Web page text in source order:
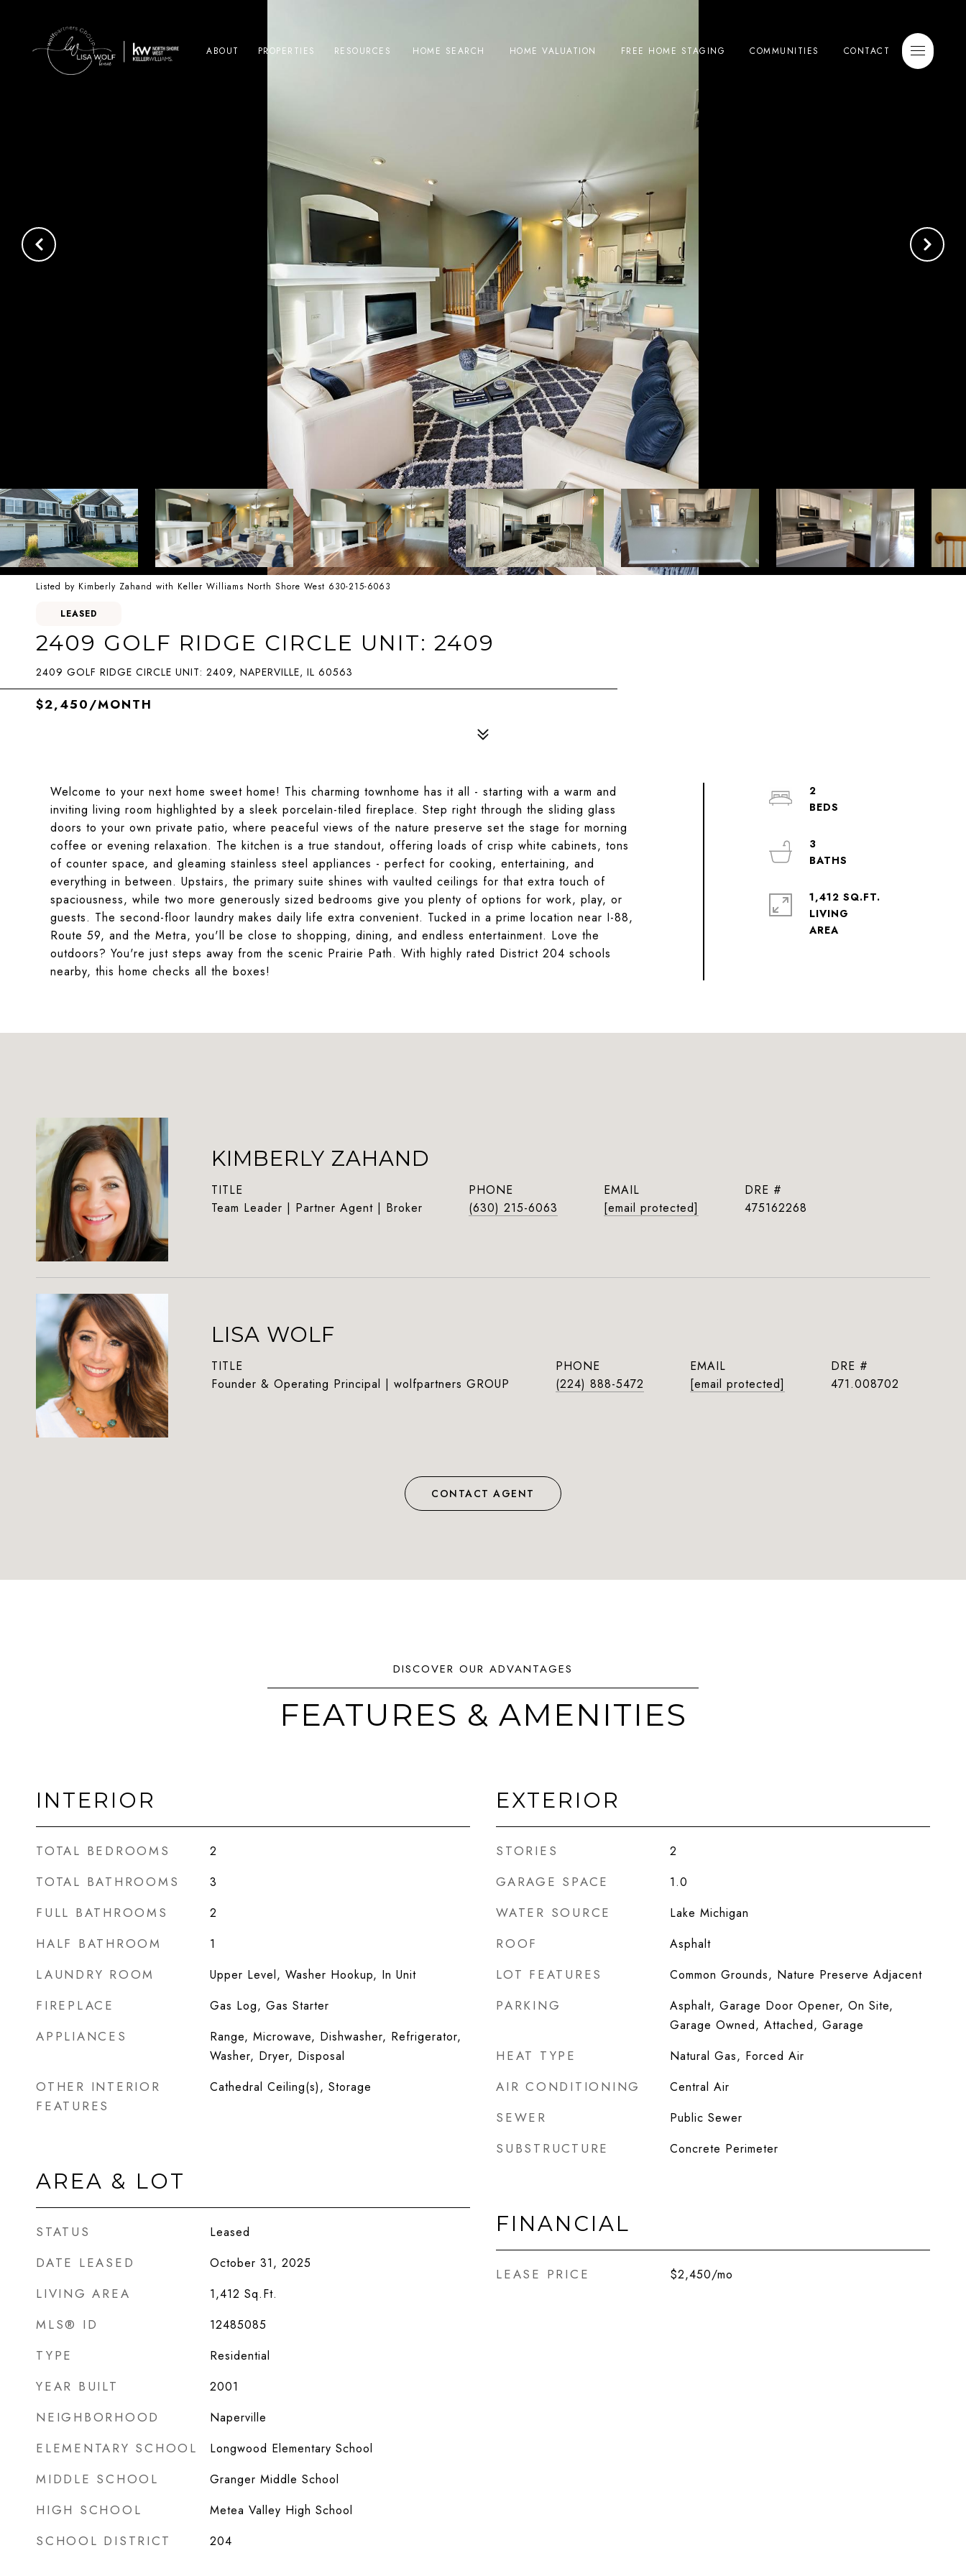
ABOUT PROPERTIES RESOURCES HOME SEARCH HOME VALUATION FREE HOME STAGING COMMUNITIES CONTACT
Listed by Kimberly Zahand with Keller Williams North Shore West 630-215-6063
LEASED
2409 GOLF RIDGE CIRCLE UNIT: 2409
2409 GOLF RIDGE CIRCLE UNIT: 2409, NAPERVILLE, IL 60563
$2,450/MONTH
Welcome to your next home sweet home! This charming townhome has it all - starting with a warm and
inviting living room highlighted by a sleek porcelain-tiled fireplace. Step right through the sliding glass
doors to your own private patio, where peaceful views of the nature preserve set the stage for morning
coffee or evening relaxation. The kitchen is a true standout, offering loads of crisp white cabinets, tons
of counter space, and gleaming stainless steel appliances - perfect for cooking, entertaining, and
everything in between. Upstairs, the primary suite shines with vaulted ceilings for that extra touch of
spaciousness, while two more generously sized bedrooms give you plenty of options for work, play, or
guests. The second-floor laundry makes daily life extra convenient. Tucked in a prime location near I-88,
Route 59, and the Metra, you'll be close to shopping, dining, and endless entertainment. Love the
outdoors? You're just steps away from the scenic Prairie Path. With highly rated District 204 schools
nearby, this home checks all the boxes!
2
3
1,412 SQ.FT.
LIVING
AREA
KIMBERLY ZAHAND
TITLE
Team Leader | Partner Agent | Broker
PHONE
(630) 215-6063
EMAIL
[email protected]
DRE #
475162268
LISA WOLF
TITLE
Founder & Operating Principal | wolfpartners GROUP
PHONE
(224) 888-5472
EMAIL
[email protected]
DRE #
471.008702
CONTACT AGENT
FEATURES & AMENITIES
INTERIOR
TOTAL BEDROOMS 2
TOTAL BATHROOMS 3
FULL BATHROOMS 2
HALF BATHROOM 1
LAUNDRY ROOM Upper Level, Washer Hookup, In Unit
FIREPLACE Gas Log, Gas Starter
APPLIANCES
Range, Microwave, Dishwasher, Refrigerator,
Washer, Dryer, Disposal
OTHER INTERIOR
FEATURES
Cathedral Ceiling(s), Storage
AREA & LOT
STATUS Leased
DATE LEASED October 31, 2025
LIVING AREA 1,412 Sq.Ft.
MLS® ID 12485085
TYPE Residential
YEAR BUILT 2001
NEIGHBORHOOD Naperville
ELEMENTARY SCHOOL Longwood Elementary School
MIDDLE SCHOOL Granger Middle School
HIGH SCHOOL Metea Valley High School
SCHOOL DISTRICT 204
EXTERIOR
STORIES 2
GARAGE SPACE 1.0
WATER SOURCE Lake Michigan
ROOF Asphalt
LOT FEATURES Common Grounds, Nature Preserve Adjacent
PARKING
Asphalt, Garage Door Opener, On Site,
Garage Owned, Attached, Garage
HEAT TYPE Natural Gas, Forced Air
AIR CONDITIONING Central Air
SEWER Public Sewer
SUBSTRUCTURE Concrete Perimeter
FINANCIAL
LEASE PRICE $2,450/mo